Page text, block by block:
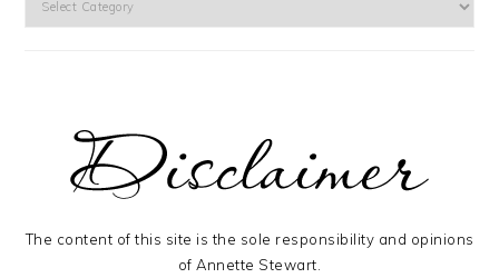
The content of this site is the sole responsibility and opinions
of Annette Stewart.